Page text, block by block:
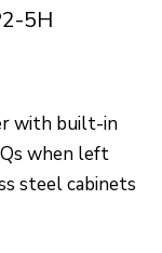
5H
with built-in
when left
steel cabinets